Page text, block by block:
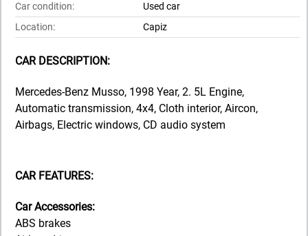
Car condition:
Used car
Location:
Capiz
CAR DESCRIPTION:
Mercedes-Benz Musso, 1998 Year, 2. 5L Engine,
Automatic transmission, 4x4, Cloth interior, Aircon,
Airbags, Electric windows, CD audio system
CAR FEATURES:
Car Accessories:
ABS brakes